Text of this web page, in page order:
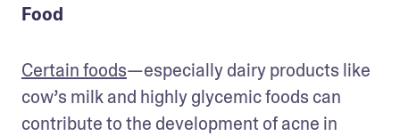
Food
Certain foods—especially dairy products like
cow’s milk and highly glycemic foods can
contribute to the development of acne in